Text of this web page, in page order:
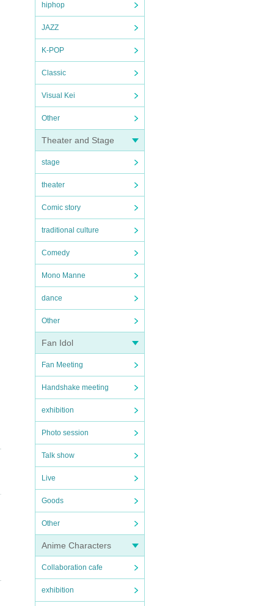
hiphop
JAZZ
K-POP
Classic
Visual Kei
Other
Theater and Stage
stage
theater
Comic story
traditional culture
Comedy
Mono Manne
dance
Other
Fan Idol
Fan Meeting
Handshake meeting
exhibition
Photo session
Talk show
Live
Goods
Other
Anime Characters
Collaboration cafe
exhibition